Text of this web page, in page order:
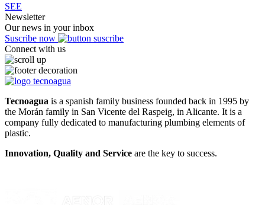
SEE
Newsletter
Our news in your inbox
Suscribe now
Connect with us
Tecnoagua is a spanish family business founded back in 1995 by
the Morán family in San Vicente del Raspeig, in Alicante. It is a
company fully dedicated to manufacturing plumbing elements of
plastic.
Innovation, Quality and Service are the key to success.